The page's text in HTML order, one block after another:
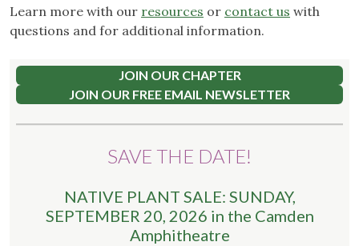
Learn more with our resources or contact us with
questions and for additional information.
JOIN OUR CHAPTER
JOIN OUR FREE EMAIL NEWSLETTER
SAVE THE DATE!
NATIVE PLANT SALE: SUNDAY,
SEPTEMBER 20, 2026 in the Camden
Amphitheatre